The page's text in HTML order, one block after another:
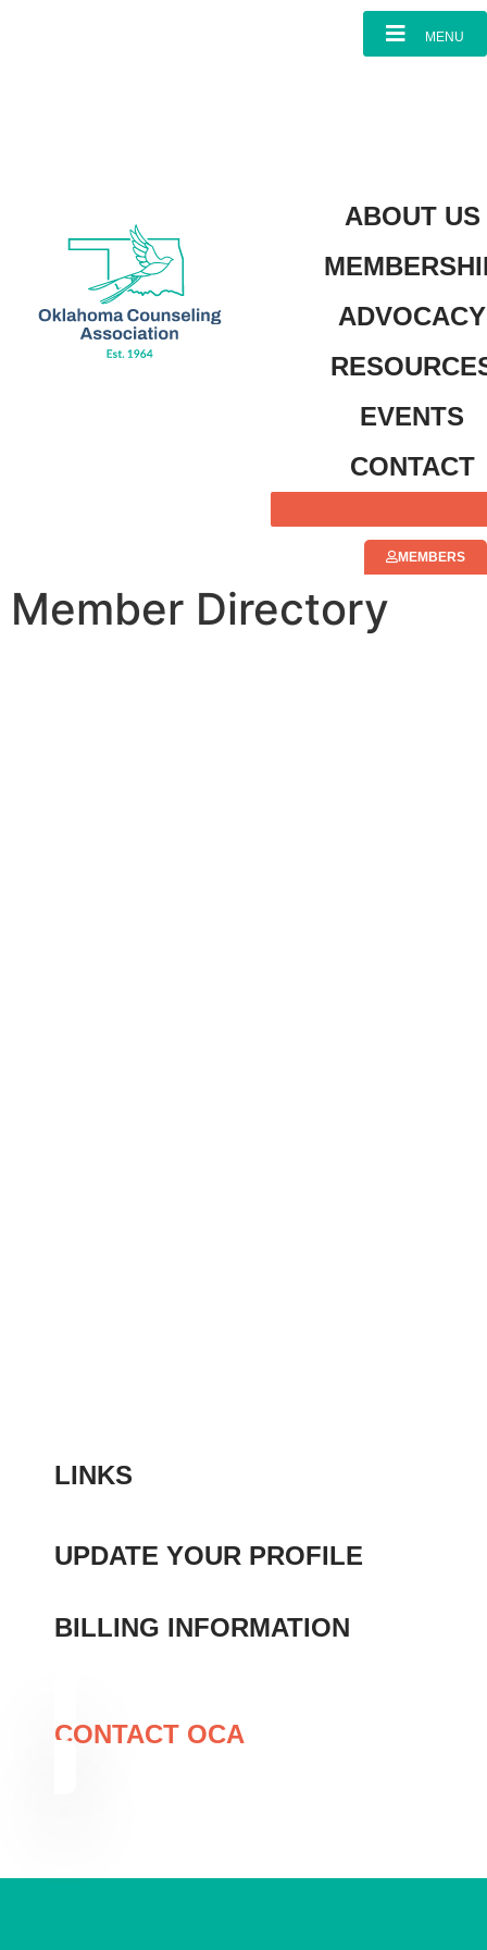
MENU
ABOUT US
ADVOCACY
EVENTS
CONTACT
MEMBERS
Member Directory
LINKS
UPDATE YOUR PROFILE
BILLING INFORMATION
CONTACT OCA